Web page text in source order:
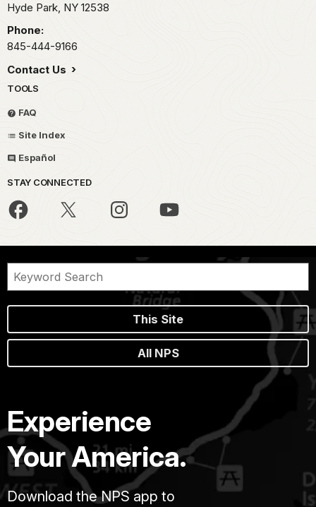
Hyde Park, NY 12538
Phone:
845-444-9166
Contact Us
TOOLS
FAQ
Site Index
Español
STAY CONNECTED
This Site
All NPS
Experience
Your America.
Download the NPS app to